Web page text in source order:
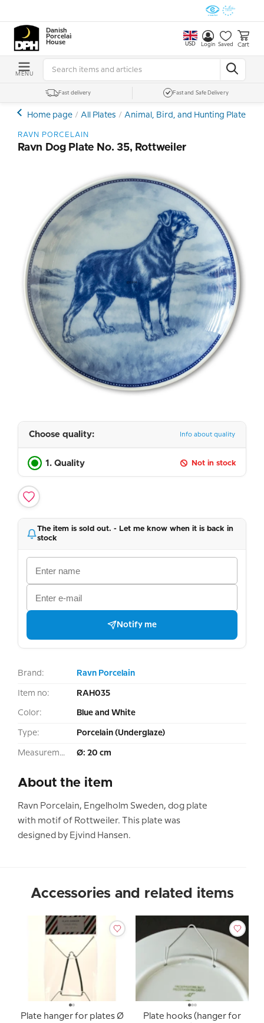
Danish
Porcelain
House
USD Login Saved Cart
MENU
Fast delivery Fast and Safe Delivery
Home page All Plates Animal, Bird, and Hunting Plates
RAVN PORCELAIN
Ravn Dog Plate No. 35, Rottweiler
Choose quality: Info about quality
1. Quality Not in stock
The item is sold out. - Let me know when it is back in
stock
Notify me
Brand: Ravn Porcelain
Item no: RAH035
Color: Blue and White
Type: Porcelain (Underglaze)
Measurement: Ø: 20 cm
About the item
Ravn Porcelain, Engelholm Sweden, dog plate
with motif of Rottweiler. This plate was
designed by Ejvind Hansen.
Accessories and related items
Plate hanger for plates Ø
Plate hooks (hanger for